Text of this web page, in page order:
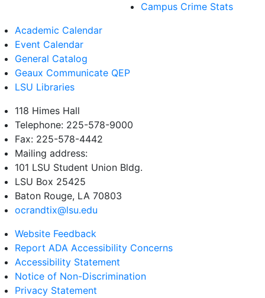
Campus Crime Stats
Academic Calendar
Event Calendar
General Catalog
Geaux Communicate QEP
LSU Libraries
118 Himes Hall
Telephone: 225-578-9000
Fax: 225-578-4442
Mailing address:
101 LSU Student Union Bldg.
LSU Box 25425
Baton Rouge, LA 70803
ocrandtix@lsu.edu
Website Feedback
Report ADA Accessibility Concerns
Accessibility Statement
Notice of Non-Discrimination
Privacy Statement